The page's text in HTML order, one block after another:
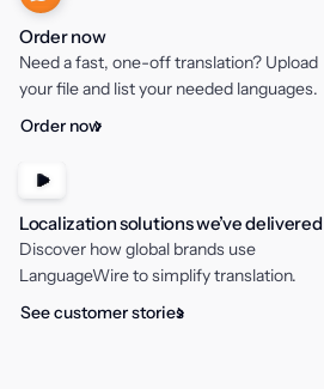
Order now
Need a fast, one-off translation? Upload
your file and list your needed languages.
Order now
Localization solutions we’ve delivered
Discover how global brands use
LanguageWire to simplify translation.
See customer stories